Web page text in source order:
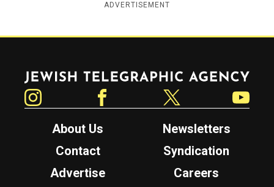
ADVERTISEMENT
Jewish Telegraphic Agency
About Us
Newsletters
Contact
Syndication
Advertise
Careers